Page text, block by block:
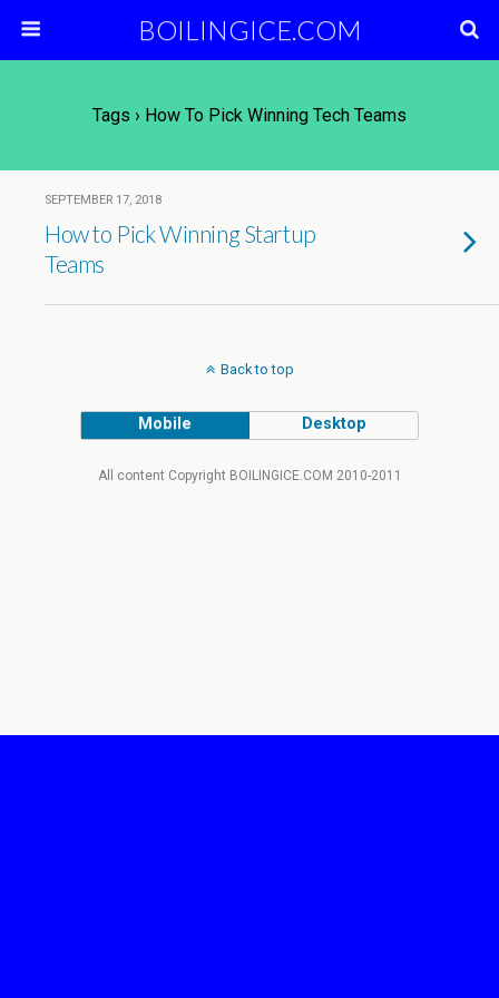
BOILINGICE.COM
Tags › How To Pick Winning Tech Teams
SEPTEMBER 17, 2018
How to Pick Winning Startup
Teams
Back to top
Mobile Desktop
All content Copyright BOILINGICE.COM 2010-2011